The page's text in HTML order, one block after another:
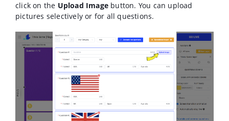
click on the Upload Image button. You can upload
pictures selectively or for all questions.